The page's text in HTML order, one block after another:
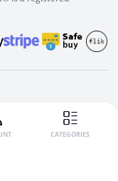
CATEGORIES